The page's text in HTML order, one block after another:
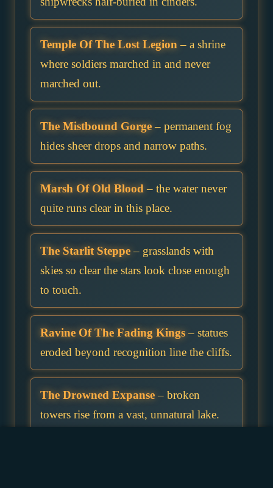
Temple Of The Lost Legion– a shrine
where soldiers marched in and never
marched out.
The Mistbound Gorge– permanent fog
hides sheer drops and narrow paths.
Marsh Of Old Blood– the water never
quite runs clear in this place.
The Starlit Steppe– grasslands with
skies so clear the stars look close enough
to touch.
Ravine Of The Fading Kings– statues
eroded beyond recognition line the cliffs.
The Drowned Expanse– broken
towers rise from a vast, unnatural lake.